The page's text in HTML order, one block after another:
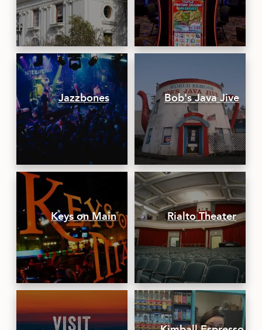
Jazzbones Bob's Java Jive
Keys on Main Rialto Theater